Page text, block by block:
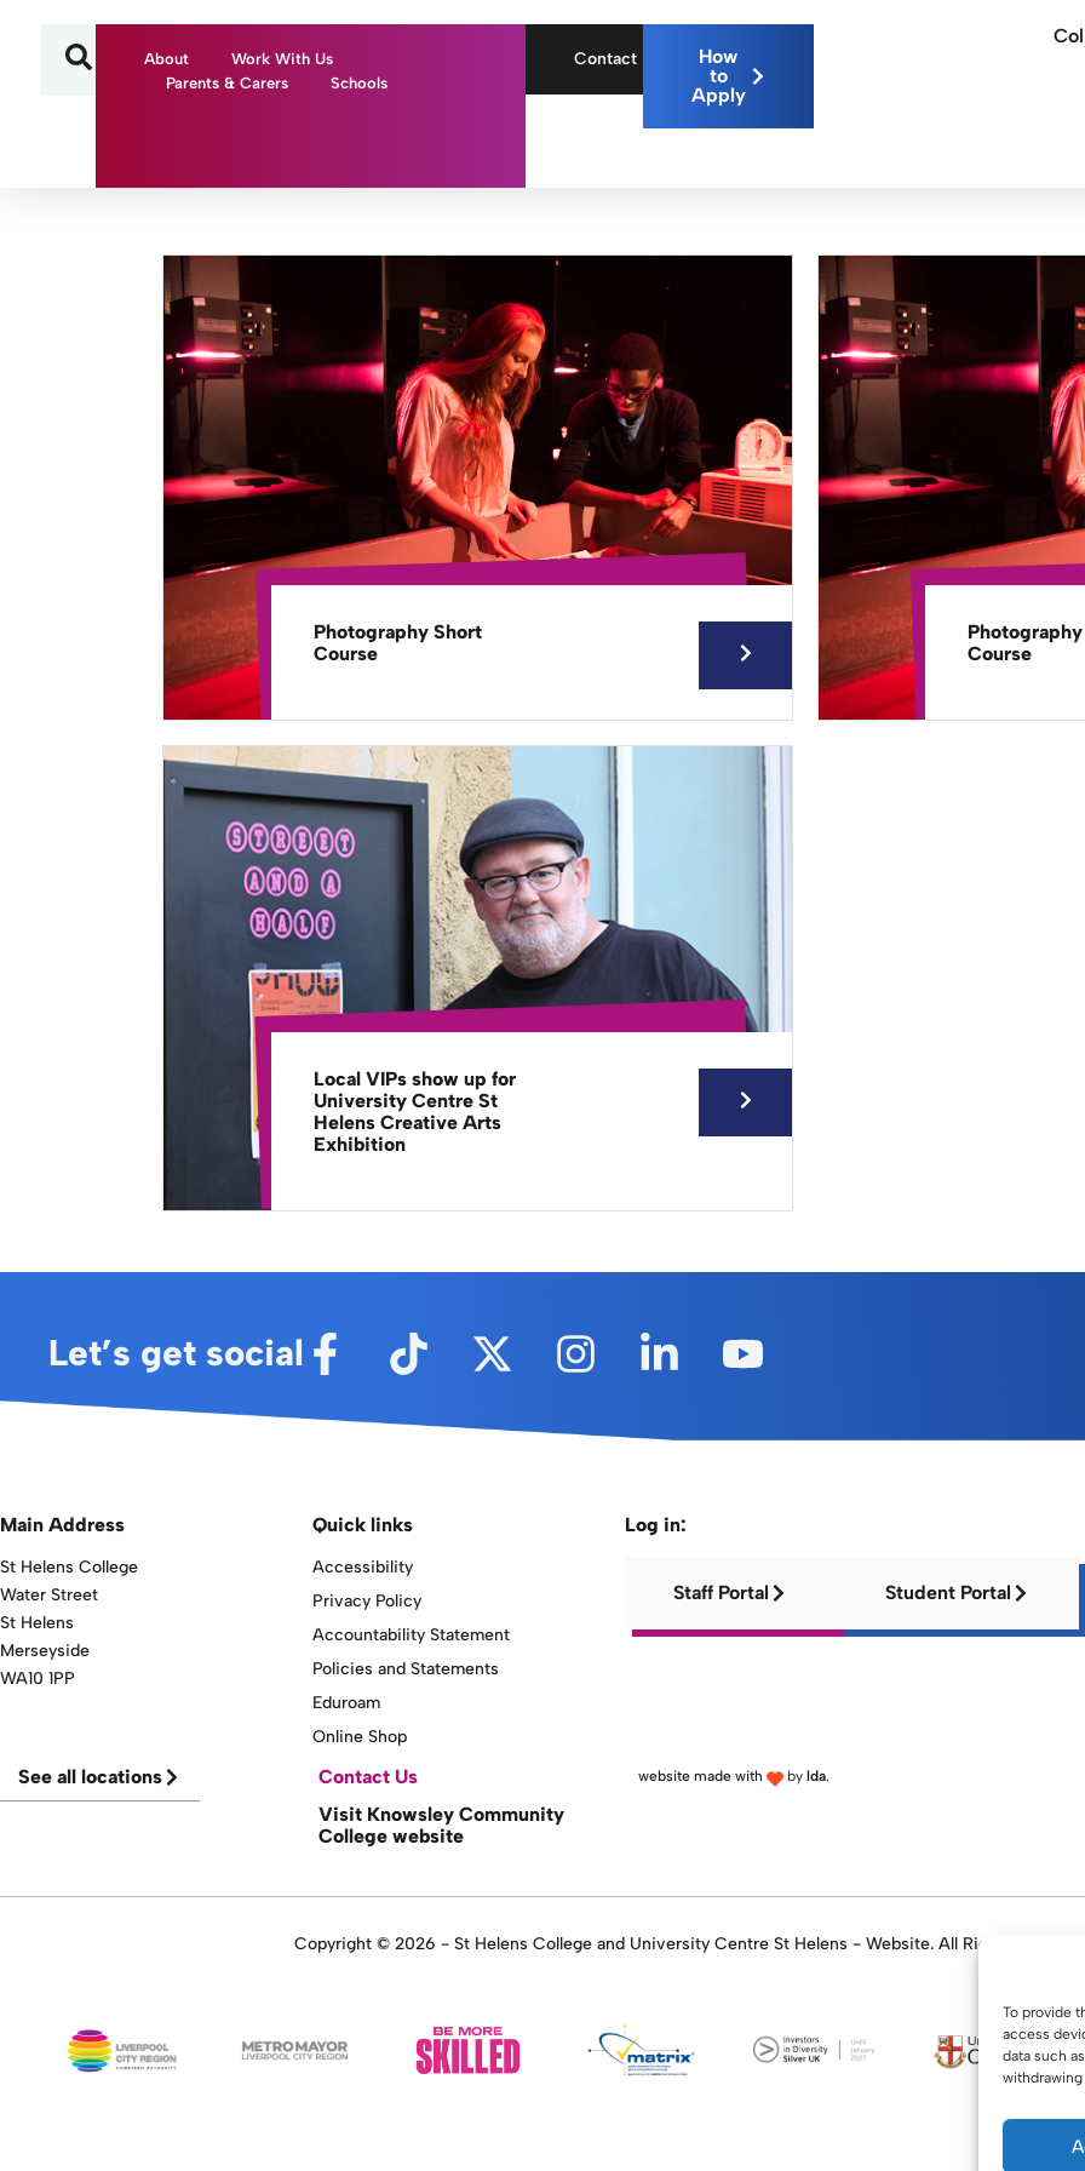
To provide
access
data such
About
Work With Us
Parents & Carers
Schools
Contact
How
to
Apply
Photography Short
Course
Course
Local VIPs show up for
University Centre St
Helens Creative Arts
Exhibition
Let’s get social
Main Address
St Helens College
Water Street
St Helens
Merseyside
WA10 1PP
Quick links
Accessibility
Privacy Policy
Accountability Statement
Policies and Statements
Eduroam
Online Shop
Log in:
Staff Portal Student Portal
See all locations
Contact Us
Visit Knowsley Community
College website
website made with by lda.
Copyright © 2026 - St Helens College and University Centre St Helens - Website. All Rights